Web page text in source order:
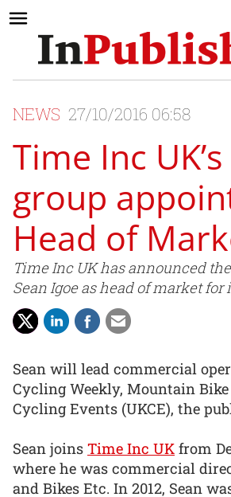
NEWS 27/10/2016 06:58
Time Inc
group
Head of
Time Inc UK has announced
Sean Igoe as head of market
Sean will lead commercial
Cycling Weekly, Mountain Bike
Cycling Events (UKCE), the
Sean joins Time Inc UK from
where he was commercial
and Bikes Etc. In 2012, Sean